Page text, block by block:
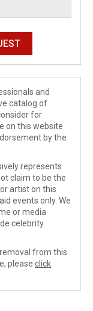
and
catalog of
for
on this website
by the
represents
claim to be the
artist on this
events only. We
or media
celebrity
from this
please click